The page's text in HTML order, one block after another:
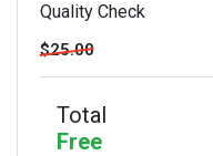
Quality Check
$25.00
Total
Free